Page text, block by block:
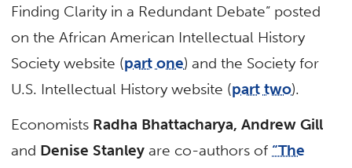
Finding Clarity in a Redundant Debate” posted
on the African American Intellectual History
Society website (part one) and the Society for
U.S. Intellectual History website (part two).
Economists Radha Bhattacharya, Andrew Gill
and Denise Stanley are co-authors of “The